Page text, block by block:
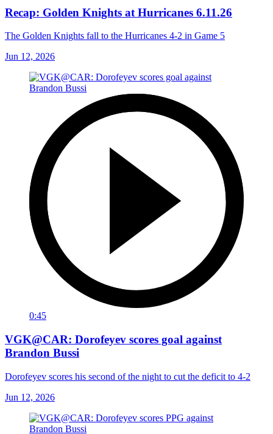
Recap: Golden Knights at Hurricanes 6.11.26
The Golden Knights fall to the Hurricanes 4-2 in Game 5
Jun 12, 2026
0:45
VGK@CAR: Dorofeyev scores goal against
Brandon Bussi
Dorofeyev scores his second of the night to cut the deficit to 4-2
Jun 12, 2026